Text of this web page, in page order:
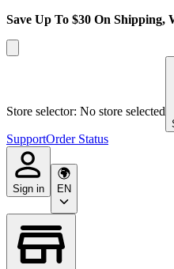
Save Up To $30 On Shipping,
Store selector: No store selected
SupportOrder Status
Sign in EN